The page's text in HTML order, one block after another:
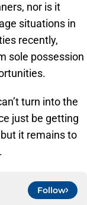
nor is it
situations in
recently,
sole possession
turn into the
just be getting
it remains to
Follow